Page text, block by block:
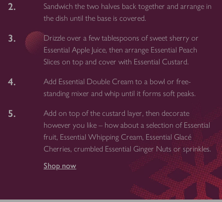
2.
Sandwich the two halves back together and arrange in
the dish until the base is covered.
3.
Drizzle over a few tablespoons of sweet sherry or
Essential Apple Juice, then arrange Essential Peach
Slices on top and cover with Essential Custard.
4.
Add Essential Double Cream to a bowl or free-
standing mixer and whip until it forms soft peaks.
5.
Add on top of the custard layer, then decorate
however you like – how about a selection of Essential
fruit, Essential Whipping Cream, Essential Glacé
Cherries, crumbled Essential Ginger Nuts or sprinkles.
Shop now